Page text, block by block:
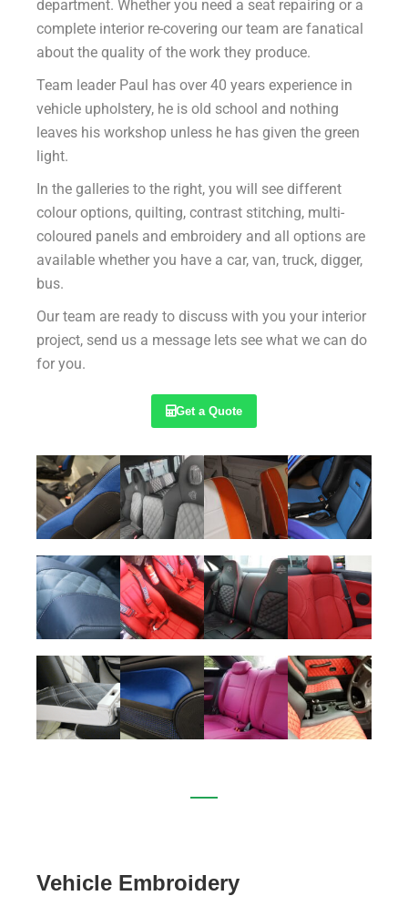
department. Whether you need a seat repairing or a
complete interior re-covering our team are fanatical
about the quality of the work they produce.
Team leader Paul has over 40 years experience in
vehicle upholstery, he is old school and nothing
leaves his workshop unless he has given the green
light.
In the galleries to the right, you will see different
colour options, quilting, contrast stitching, multi-
coloured panels and embroidery and all options are
available whether you have a car, van, truck, digger,
bus.
Our team are ready to discuss with you your interior
project, send us a message lets see what we can do
for you.
Get a Quote
Vehicle Embroidery